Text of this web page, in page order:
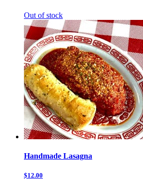
Out of stock
Handmade Lasagna
$12.00